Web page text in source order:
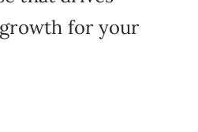
for your